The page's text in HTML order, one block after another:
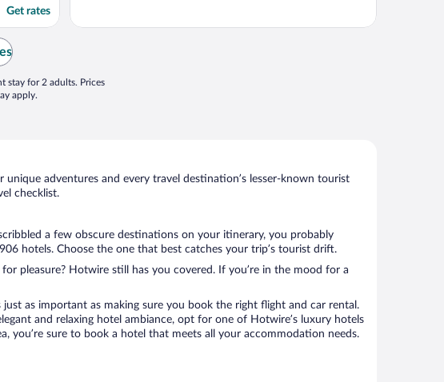
Get rates
stay for 2 adults. Prices
apply.
adventures and every travel destination’s lesser-known tourist
checklist.
a few obscure destinations on your itinerary, you probably
hotels. Choose the one that best catches your trip’s tourist drift.
pleasure? Hotwire still has you covered. If you’re in the mood for a
as important as making sure you book the right flight and car rental.
and relaxing hotel ambiance, opt for one of Hotwire’s luxury hotels
you’re sure to book a hotel that meets all your accommodation needs.